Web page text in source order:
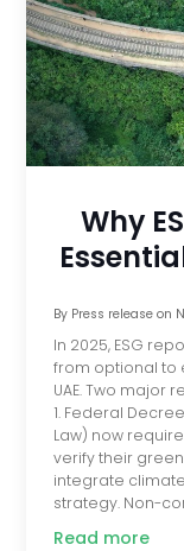
Why
By Press releaseon
In 2025, ESG
from optional to
UAE. Two major
1. Federal
Law) now
verify their
integrate
strategy. Non-
Read more